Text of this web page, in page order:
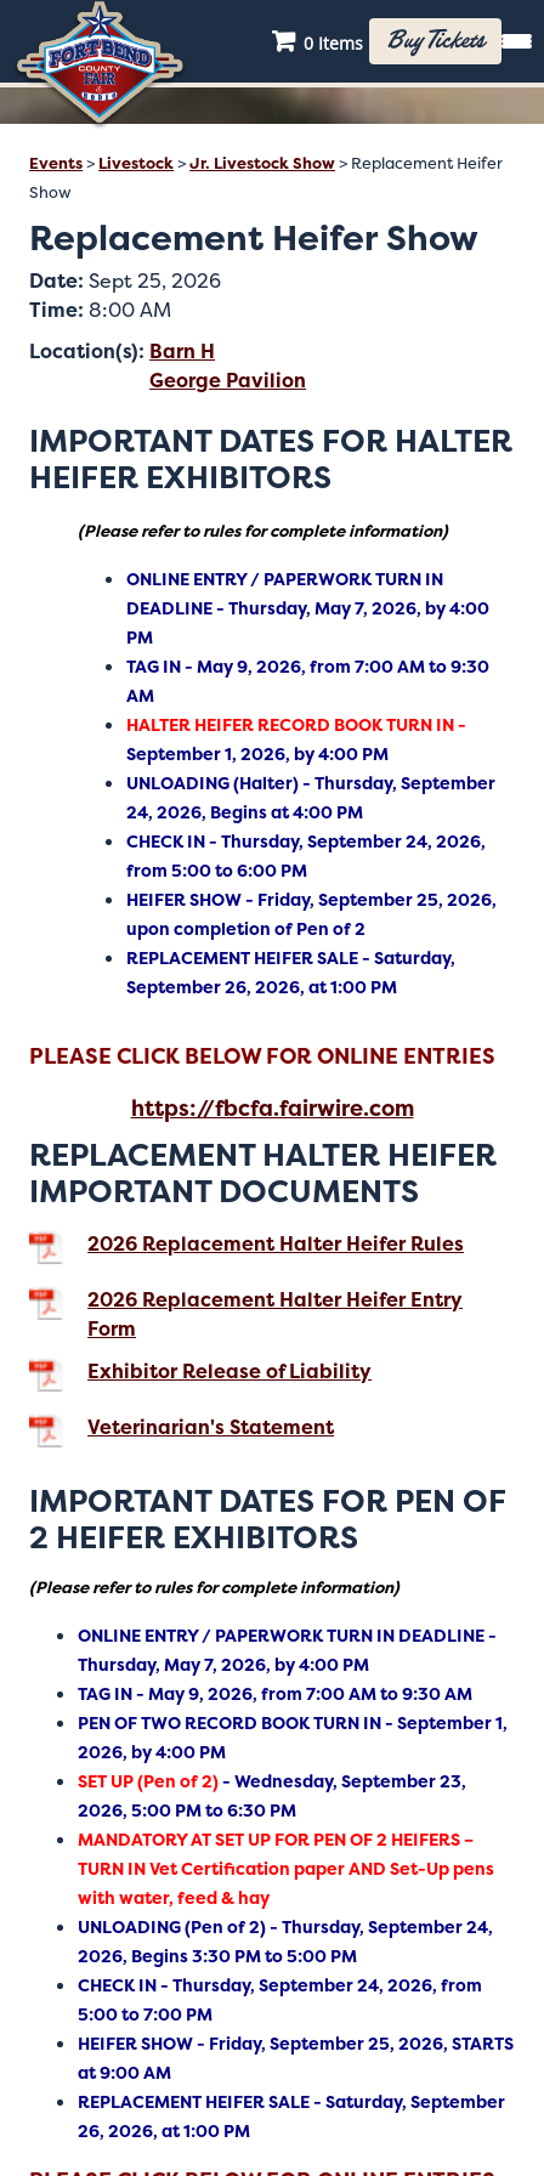
0 Items Buy Tickets
Events> Livestock>Jr. Livestock Show> Replacement Heifer
Show
Replacement Heifer Show
Date:Sept 25, 2026
Time:8:00 AM
Location(s): Barn H
George Pavilion
IMPORTANT DATES FOR HALTER
HEIFER EXHIBITORS
(Please refer to rules for complete information)
ONLINE ENTRY / PAPERWORK TURN IN
DEADLINE - Thursday, May 7, 2026, by 4:00
PM
TAG IN - May 9, 2026, from 7:00 AM to 9:30
AM
HALTER HEIFER RECORD BOOK TURN IN -
September 1, 2026, by 4:00 PM
UNLOADING (Halter) - Thursday, September
24, 2026, Begins at 4:00 PM
CHECK IN - Thursday, September 24, 2026,
from 5:00 to 6:00 PM
HEIFER SHOW - Friday, September 25, 2026,
upon completion of Pen of 2
REPLACEMENT HEIFER SALE - Saturday,
September 26, 2026, at 1:00 PM
PLEASE CLICK BELOW FOR ONLINE ENTRIES
https://fbcfa.fairwire.com
REPLACEMENT HALTER HEIFER
IMPORTANT DOCUMENTS
2026 Replacement Halter Heifer Rules
2026 Replacement Halter Heifer Entry
Form
Exhibitor Release of Liability
Veterinarian's Statement
IMPORTANT DATES FOR PEN OF
2 HEIFER EXHIBITORS
(Please refer to rules for complete information)
ONLINE ENTRY / PAPERWORK TURN IN DEADLINE -
Thursday, May 7, 2026, by 4:00 PM
TAG IN - May 9, 2026, from 7:00 AM to 9:30 AM
PEN OF TWO RECORD BOOK TURN IN - September 1,
2026, by 4:00 PM
SET UP (Pen of 2)- Wednesday, September 23,
2026, 5:00 PM to 6:30 PM
MANDATORY AT SET UP FOR PEN OF 2 HEIFERS –
TURN IN Vet Certification paper AND Set-Up pens
with water, feed & hay
UNLOADING (Pen of 2) - Thursday, September 24,
2026, Begins 3:30 PM to 5:00 PM
CHECK IN - Thursday, September 24, 2026, from
5:00 to 7:00 PM
HEIFER SHOW - Friday, September 25, 2026, STARTS
at 9:00 AM
REPLACEMENT HEIFER SALE - Saturday, September
26, 2026, at 1:00 PM